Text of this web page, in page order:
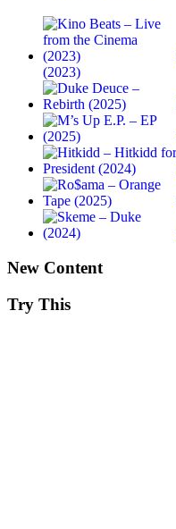
(2023)
New Content
Try This